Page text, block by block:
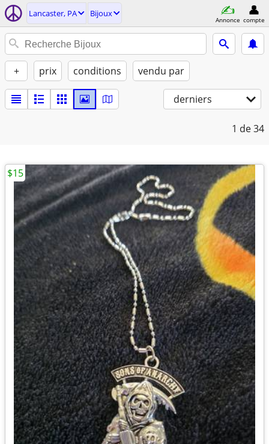
Lancaster, PA Bijoux
Annonce compte
+ prix conditions vendu par
derniers
1 de 34
$15